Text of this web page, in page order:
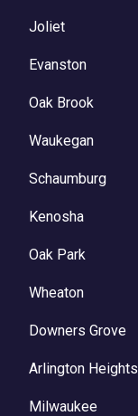
Joliet
Evanston
Oak Brook
Waukegan
Schaumburg
Kenosha
Oak Park
Wheaton
Downers Grove
Arlington Heights
Milwaukee